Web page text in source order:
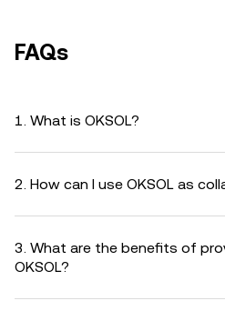
FAQs
1. What is OKSOL?
2. How can I use OKSOL as
3. What are the benefits of
OKSOL?